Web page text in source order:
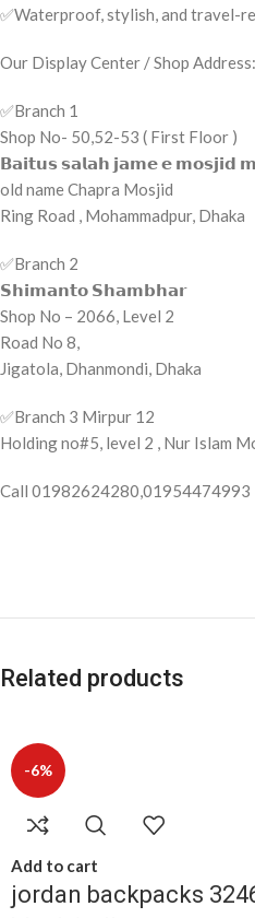
✅Waterproof, stylish, and travel-
Our Display Center / Shop Address:
✅️Branch 1
Shop No- 50,52-53 ( First Floor )
𝗕𝗮𝗶𝘁𝘂𝘀 𝘀𝗮𝗹𝗮𝗵 𝗷𝗮𝗺𝗲 𝗲 𝗺𝗼𝘀𝗷𝗶𝗱
old name Chapra Mosjid
Ring Road , Mohammadpur, Dhaka
✅️Branch 2
𝗦𝗵𝗶𝗺𝗮𝗻𝘁𝗼 𝗦𝗵𝗮𝗺𝗯𝗵𝗮𝗿
Shop No – 2066, Level 2
Road No 8,
Jigatola, Dhanmondi, Dhaka
✅️Branch 3 Mirpur 12
Holding no#5, level 2 , Nur Islam
Call 01982624280,01954474993
Related products
-6%
Add to cart
jordan backpacks